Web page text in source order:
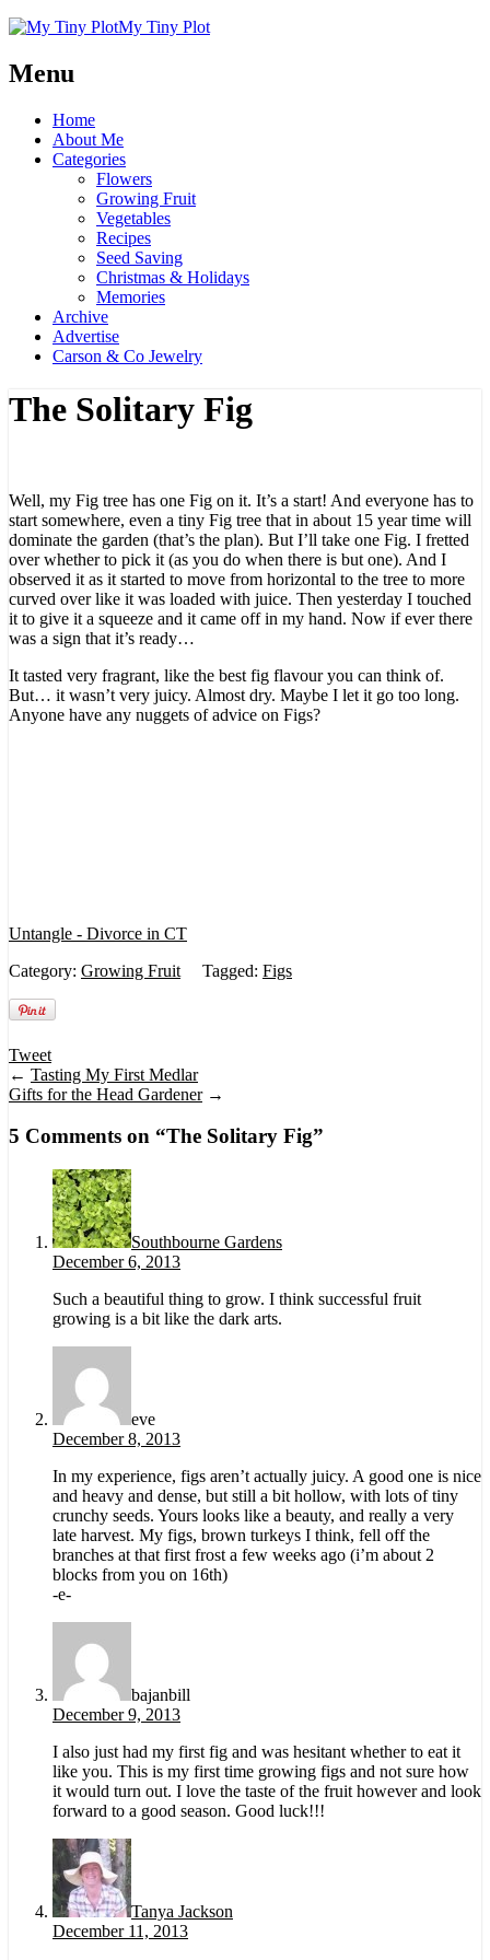
My Tiny Plot
Menu
Home
About Me
Categories
Flowers
Growing Fruit
Vegetables
Recipes
Seed Saving
Christmas & Holidays
Memories
Archive
Advertise
Carson & Co Jewelry
The Solitary Fig
Well, my Fig tree has one Fig on it. It’s a start! And everyone has to
start somewhere, even a tiny Fig tree that in about 15 year time will
dominate the garden (that’s the plan). But I’ll take one Fig. I fretted
over whether to pick it (as you do when there is but one). And I
observed it as it started to move from horizontal to the tree to more
curved over like it was loaded with juice. Then yesterday I touched
it to give it a squeeze and it came off in my hand. Now if ever there
was a sign that it’s ready…
It tasted very fragrant, like the best fig flavour you can think of.
But… it wasn’t very juicy. Almost dry. Maybe I let it go too long.
Anyone have any nuggets of advice on Figs?
Untangle - Divorce in CT
Category: Growing Fruit Tagged: Figs
Tweet
← Tasting My First Medlar
Gifts for the Head Gardener→
5 Comments on “The Solitary Fig”
Southbourne Gardens
December 6, 2013
Such a beautiful thing to grow. I think successful fruit
growing is a bit like the dark arts.
eve
December 8, 2013
In my experience, figs aren’t actually juicy. A good one is nice
and heavy and dense, but still a bit hollow, with lots of tiny
crunchy seeds. Yours looks like a beauty, and really a very
late harvest. My figs, brown turkeys I think, fell off the
branches at that first frost a few weeks ago (i’m about 2
blocks from you on 16th)
-e-
bajanbill
December 9, 2013
I also just had my first fig and was hesitant whether to eat it
like you. This is my first time growing figs and not sure how
it would turn out. I love the taste of the fruit however and look
forward to a good season. Good luck!!!
Tanya Jackson
December 11, 2013